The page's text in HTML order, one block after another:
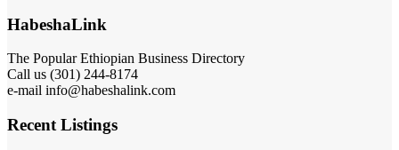
HabeshaLink
The Popular Ethiopian Business Directory
Call us (301) 244-8174
e-mail info@habeshalink.com
Recent Listings